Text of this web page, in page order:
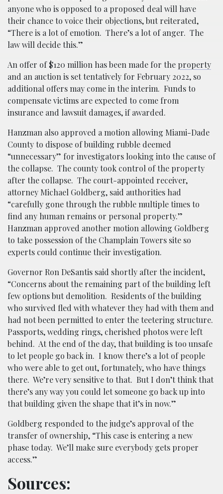
anyone who is opposed to a proposed deal will have
their chance to voice their objections, but reiterated,
“There is a lot of emotion. There’s a lot of anger. The
law will decide this.”
An offer of $120 million has been made for the property
and an auction is set tentatively for February 2022, so
additional offers may come in the interim. Funds to
compensate victims are expected to come from
insurance and lawsuit damages, if awarded.
Hanzman also approved a motion allowing Miami-Dade
County to dispose of building rubble deemed
“unnecessary” for investigators looking into the cause of
the collapse. The county took control of the property
after the collapse. The court-appointed receiver,
attorney Michael Goldberg, said authorities had
“carefully gone through the rubble multiple times to
find any human remains or personal property.”
Hanzman approved another motion allowing Goldberg
to take possession of the Champlain Towers site so
experts could continue their investigation.
Governor Ron DeSantis said shortly after the incident,
“Concerns about the remaining part of the building left
few options but demolition. Residents of the building
who survived fled with whatever they had with them and
had not been permitted to enter the teetering structure.
Passports, wedding rings, cherished photos were left
behind. At the end of the day, that building is too unsafe
to let people go back in. I know there’s a lot of people
who were able to get out, fortunately, who have things
there. We’re very sensitive to that. But I don’t think that
there’s any way you could let someone go back up into
that building given the shape that it’s in now.”
Goldberg responded to the judge’s approval of the
transfer of ownership, “This case is entering a new
phase today. We’ll make sure everybody gets proper
access.”
Sources: